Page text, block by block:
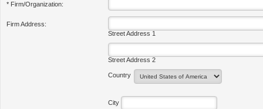
* Firm/Organization:
Firm Address:
Street Address 1
Street Address 2
Country
City